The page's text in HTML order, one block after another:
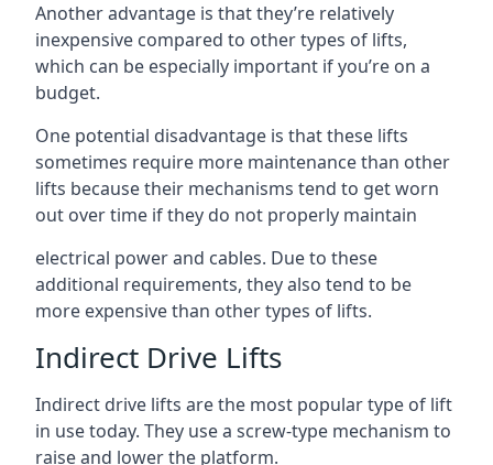
Another advantage is that they’re relatively
inexpensive compared to other types of lifts,
which can be especially important if you’re on a
budget.
One potential disadvantage is that these lifts
sometimes require more maintenance than other
lifts because their mechanisms tend to get worn
out over time if they do not properly maintain
electrical power and cables. Due to these
additional requirements, they also tend to be
more expensive than other types of lifts.
Indirect Drive Lifts
Indirect drive lifts are the most popular type of lift
in use today. They use a screw-type mechanism to
raise and lower the platform.